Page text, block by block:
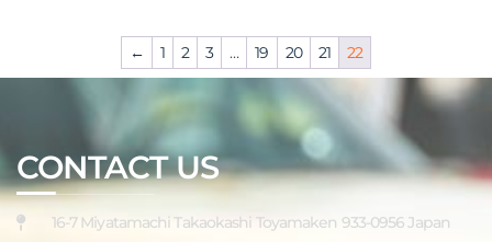
← 1 2 3 … 19 20 21 22
CONTACT US
16-7 Miyatamachi Takaokashi Toyamaken 933-0956 Japan